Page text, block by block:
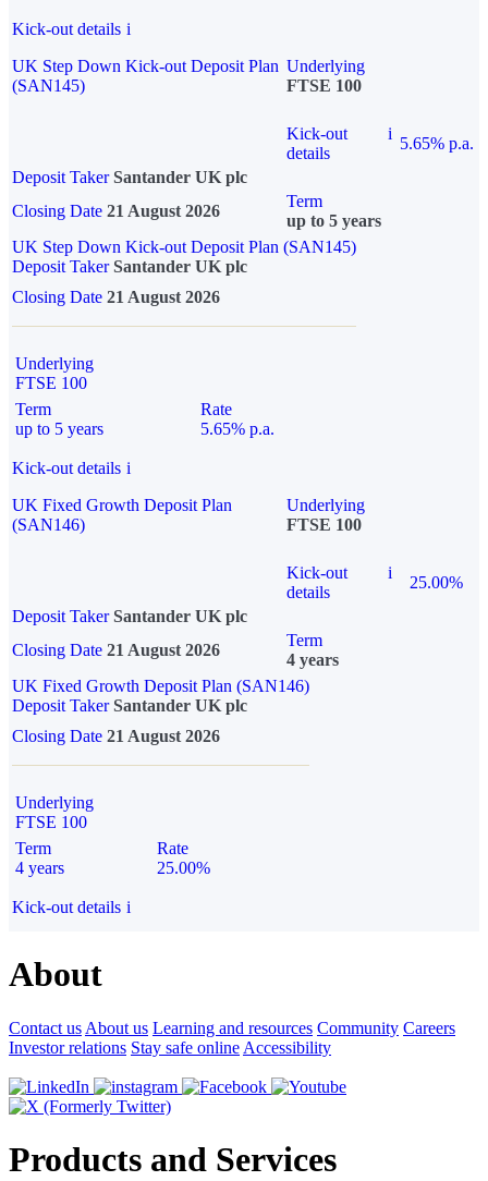
Kick-out details i
UK Step Down Kick-out Deposit Plan
(SAN145)
Underlying
FTSE 100
Kick-out
details
i
5.65% p.a.
Deposit Taker Santander UK plc
Closing Date 21 August 2026
Term
up to 5 years
UK Step Down Kick-out Deposit Plan (SAN145)
Deposit TakerSantander UK plc
Closing Date 21 August 2026
Underlying
FTSE 100
Term
up to 5 years
Rate
5.65% p.a.
Kick-out details i
UK Fixed Growth Deposit Plan
(SAN146)
Underlying
FTSE 100
Kick-out
details
i
25.00%
Deposit Taker Santander UK plc
Closing Date 21 August 2026
Term
4 years
UK Fixed Growth Deposit Plan (SAN146)
Deposit TakerSantander UK plc
Closing Date 21 August 2026
Underlying
FTSE 100
Term
4 years
Rate
25.00%
Kick-out details i
About
Contact us About us Learning and resources Community Careers
Investor relations Stay safe online Accessibility
Products and Services